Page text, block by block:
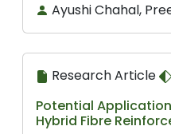
Ayushi Chahal,
Research Article
Potential
Hybrid Fibre